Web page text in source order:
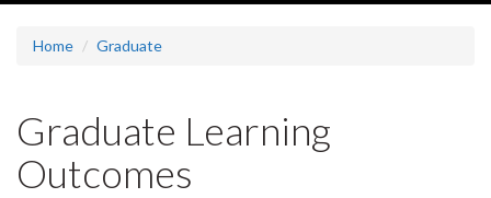
Home Graduate
Graduate Learning
Outcomes